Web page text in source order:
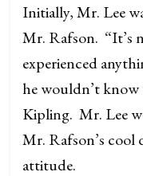
Initially, Mr. Lee
Mr. Rafson. “It’s
experienced
he wouldn’t
Kipling. Mr. Lee
Mr. Rafson’s cool
attitude.